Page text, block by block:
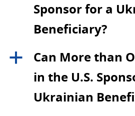
Sponsor for a
Beneficiary?
a
Can More than
in the U.S.
Ukrainian